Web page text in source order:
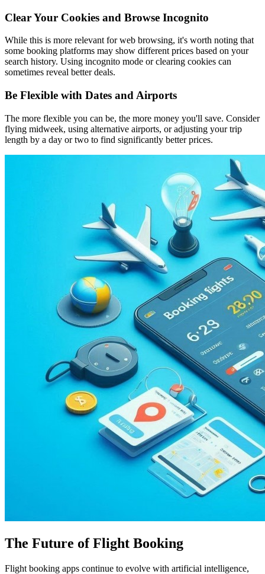
Clear Your Cookies and Browse Incognito
While this is more relevant for web browsing, it's worth noting that
some booking platforms may show different prices based on your
search history. Using incognito mode or clearing cookies can
sometimes reveal better deals.
Be Flexible with Dates and Airports
The more flexible you can be, the more money you'll save. Consider
flying midweek, using alternative airports, or adjusting your trip
length by a day or two to find significantly better prices.
The Future of Flight Booking
Flight booking apps continue to evolve with artificial intelligence,